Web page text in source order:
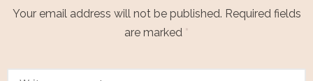
Your email address will not be published. Required fields
are marked *